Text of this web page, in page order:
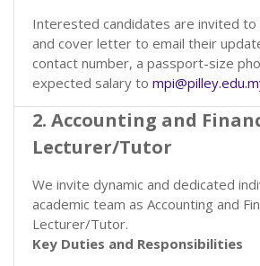
Interested candidates are invited to
and cover letter to email their
contact number, a passport-size
expected salary to
2. Accounting and
Lecturer/Tutor
We invite dynamic and dedicated
academic team as Accounting and
Lecturer/Tutor.
Key Duties and Responsibilities